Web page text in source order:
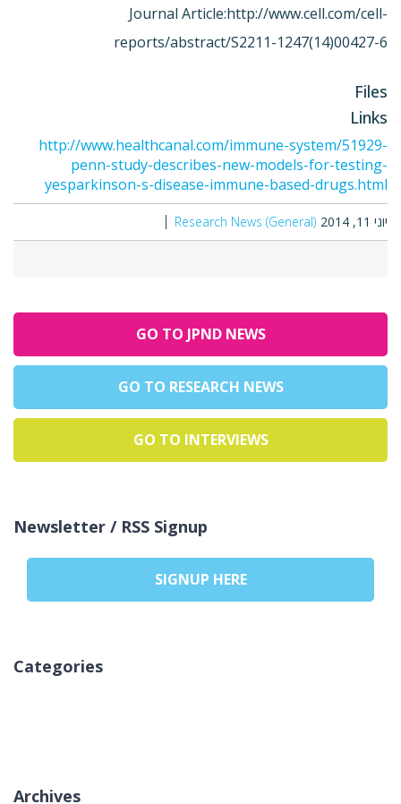
Journal Article:http://www.cell.com/cell-
reports/abstract/S2211-1247(14)00427-6
Files
Links
http://www.healthcanal.com/immune-system/51929-
penn-study-describes-new-models-for-testing-
yesparkinson-s-disease-immune-based-drugs.html
יוני 11, 2014 Research News (General)
GO TO JPND NEWS
GO TO RESEARCH NEWS
GO TO INTERVIEWS
Newsletter / RSS Signup
SIGNUP HERE
Categories
Archives